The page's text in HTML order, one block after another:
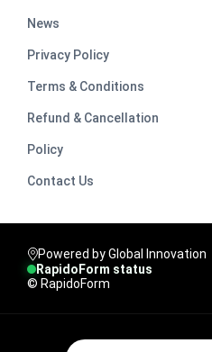
News
Privacy Policy
Terms & Conditions
Refund & Cancellation
Policy
Contact Us
Powered by Global Innovation
RapidoForm status
© RapidoForm